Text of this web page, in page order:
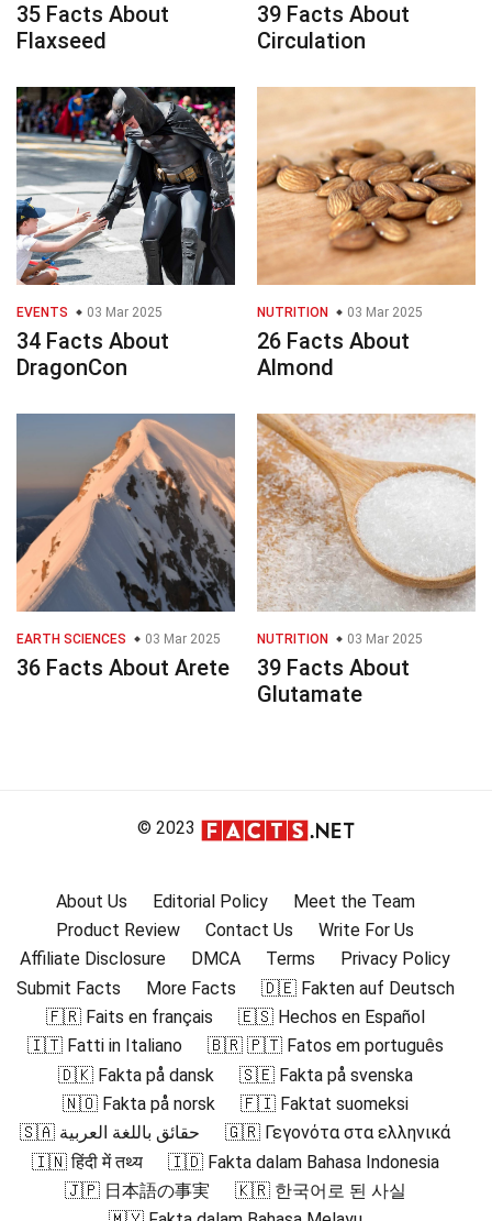
35 Facts About
Flaxseed
39 Facts About
Circulation
EVENTS 03 Mar 2025
34 Facts About
DragonCon
NUTRITION 03 Mar 2025
26 Facts About
Almond
EARTH SCIENCES 03 Mar 2025
36 Facts About Arete
NUTRITION 03 Mar 2025
39 Facts About
Glutamate
© 2023
About Us Editorial Policy
Meet the Team
Product Review
Contact Us
Write For Us
Affiliate Disclosure
DMCA Terms
Privacy Policy
Submit Facts
More Facts
🇩🇪 Fakten auf Deutsch
🇫🇷 Faits en français
🇪🇸 Hechos en Español
🇮🇹 Fatti in Italiano
🇧🇷 🇵🇹 Fatos em português
🇩🇰 Fakta på dansk
🇸🇪 Fakta på svenska
🇳🇴 Fakta på norsk
🇫🇮 Faktat suomeksi
🇸🇦 حقائق باللغة العربية
🇬🇷 Γεγονότα στα ελληνικά
🇮🇳 हिंदी में तथ्य
🇮🇩 Fakta dalam Bahasa Indonesia
🇯🇵 日本語の事実
🇰🇷 한국어로 된 사실